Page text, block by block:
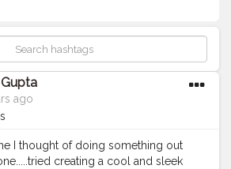
ago
I thought of doing something out
creating a cool and sleek